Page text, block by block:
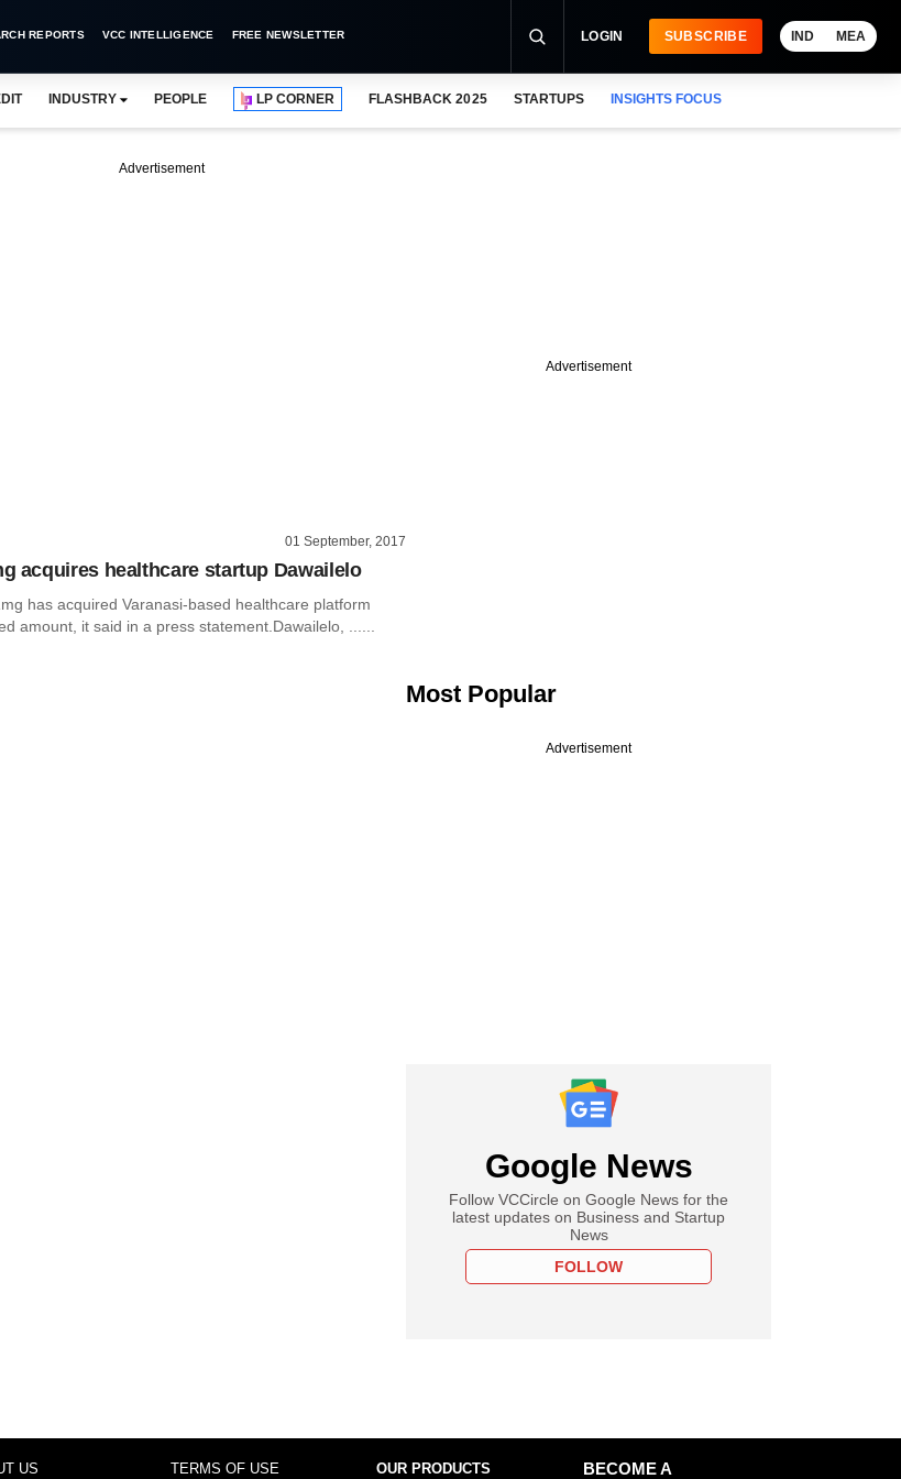
REPORTS VCC INTELLIGENCE FREE NEWSLETTER LOGIN SUBSCRIBE IND MEA
INDUSTRY PEOPLE LP CORNER FLASHBACK 2025 STARTUPS INSIGHTS FOCUS
Advertisement
01 September, 2017
acquires healthcare startup Dawailelo
has acquired Varanasi-based healthcare platform
amount, it said in a press statement.Dawailelo, ......
Advertisement
Most Popular
Advertisement
Google News
Follow VCCircle on Google News for the
latest updates on Business and Startup
News
FOLLOW
US TERMS OF USE OUR PRODUCTS
BECOME A